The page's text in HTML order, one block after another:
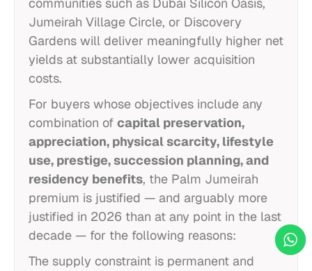
Jumeirah Village Circle, or Discovery
Gardens will deliver meaningfully higher net
yields at substantially lower acquisition
costs.
For buyers whose objectives include any
combination of capital preservation,
appreciation, physical scarcity, lifestyle
use, prestige, succession planning, and
residency benefits, the Palm Jumeirah
premium is justified — and arguably more
justified in 2026 than at any point in the last
decade — for the following reasons:
The supply constraint is permanent and